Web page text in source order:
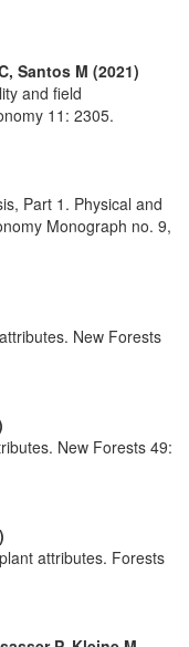
Santos M (2021)
and field
11: 2305.
Part 1. Physical and
Monograph no. 9,
New Forests
New Forests 49:
attributes. Forests